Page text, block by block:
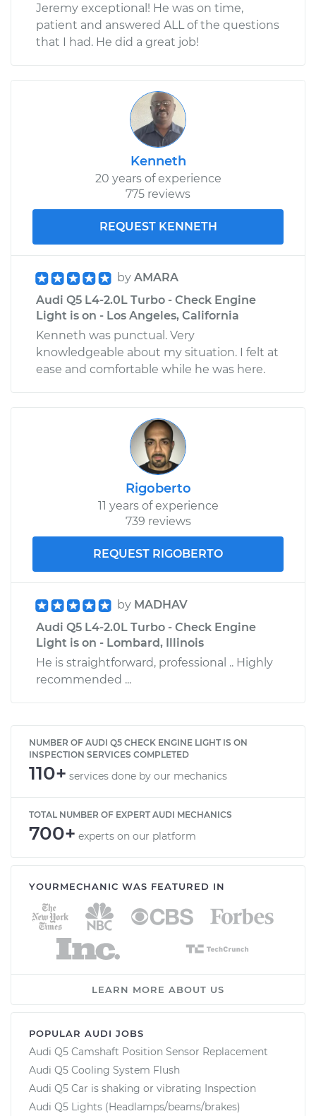
Jeremy exceptional! He was on time,
patient and answered ALL of the questions
that I had. He did a great job!
Kenneth
20 years of experience
775 reviews
REQUEST KENNETH
by AMARA
Audi Q5 L4-2.0L Turbo - Check Engine
Light is on - Los Angeles, California
Kenneth was punctual. Very
knowledgeable about my situation. I felt at
ease and comfortable while he was here.
Rigoberto
11 years of experience
739 reviews
REQUEST RIGOBERTO
by MADHAV
Audi Q5 L4-2.0L Turbo - Check Engine
Light is on - Lombard, Illinois
He is straightforward, professional .. Highly
recommended ...
NUMBER OF AUDI Q5 CHECK ENGINE LIGHT IS ON
INSPECTION SERVICES COMPLETED
110+ services done by our mechanics
TOTAL NUMBER OF EXPERT AUDI MECHANICS
700+ experts on our platform
YOURMECHANIC WAS FEATURED IN
LEARN MORE ABOUT US
POPULAR AUDI JOBS
Audi Q5 Camshaft Position Sensor Replacement
Audi Q5 Cooling System Flush
Audi Q5 Car is shaking or vibrating Inspection
Audi Q5 Lights (Headlamps/beams/brakes)